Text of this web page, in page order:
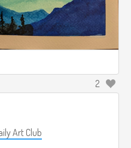
2
Art Club